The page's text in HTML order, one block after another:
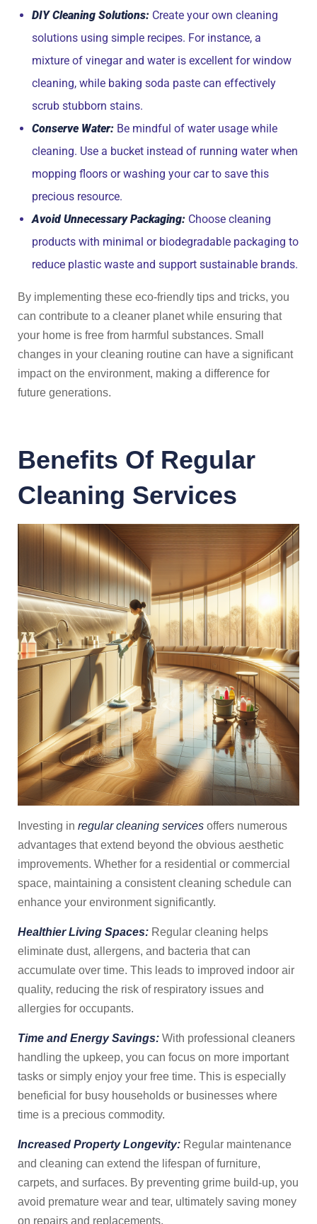
DIY Cleaning Solutions: Create your own cleaning
solutions using simple recipes. For instance, a
mixture of vinegar and water is excellent for window
cleaning, while baking soda paste can effectively
scrub stubborn stains.
Conserve Water: Be mindful of water usage while
cleaning. Use a bucket instead of running water when
mopping floors or washing your car to save this
precious resource.
Avoid Unnecessary Packaging: Choose cleaning
products with minimal or biodegradable packaging to
reduce plastic waste and support sustainable brands.
By implementing these eco-friendly tips and tricks, you
can contribute to a cleaner planet while ensuring that
your home is free from harmful substances. Small
changes in your cleaning routine can have a significant
impact on the environment, making a difference for
future generations.
Benefits Of Regular
Cleaning Services
Investing in regular cleaning services offers numerous
advantages that extend beyond the obvious aesthetic
improvements. Whether for a residential or commercial
space, maintaining a consistent cleaning schedule can
enhance your environment significantly.
Healthier Living Spaces: Regular cleaning helps
eliminate dust, allergens, and bacteria that can
accumulate over time. This leads to improved indoor air
quality, reducing the risk of respiratory issues and
allergies for occupants.
Time and Energy Savings: With professional cleaners
handling the upkeep, you can focus on more important
tasks or simply enjoy your free time. This is especially
beneficial for busy households or businesses where
time is a precious commodity.
Increased Property Longevity: Regular maintenance
and cleaning can extend the lifespan of furniture,
carpets, and surfaces. By preventing grime build-up, you
avoid premature wear and tear, ultimately saving money
on repairs and replacements.